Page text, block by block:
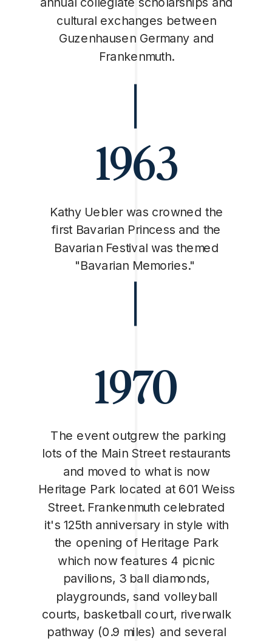
The event outgrew the parking
lots of the Main Street restaurants
and moved to what is now
Heritage Park located at 601 Weiss
Street. Frankenmuth celebrated
it's 125th anniversary in style with
the opening of Heritage Park
which now features 4 picnic
pavilions, 3 ball diamonds,
playgrounds, sand volleyball
courts, basketball court, riverwalk
pathway (0.9 miles) and several
1970
Kathy Uebler was crowned the
first Bavarian Princess and the
Bavarian Festival was themed
"Bavarian Memories."
1963
cultural exchanges between
Guzenhausen Germany and
Frankenmuth.